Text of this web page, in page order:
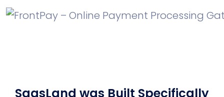
SaasLand was Built Specifically